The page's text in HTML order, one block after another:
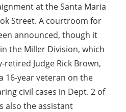
at the Santa Maria
Street. A courtroom for
announced, though it
the Miller Division, which
Judge Rick Brown,
16-year veteran on the
civil cases in Dept. 2 of
also the assistant